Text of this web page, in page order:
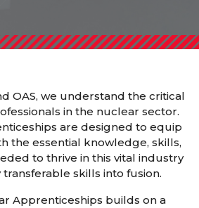
OAS, we understand the critical
in the nuclear sector.
are designed to equip
the essential knowledge, skills,
to thrive in this vital industry
skills into fusion.
Apprenticeships builds on a